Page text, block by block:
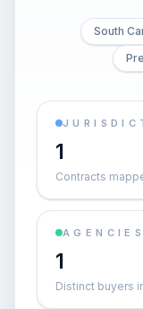
South
1
Contracts
1
Distinct buyers